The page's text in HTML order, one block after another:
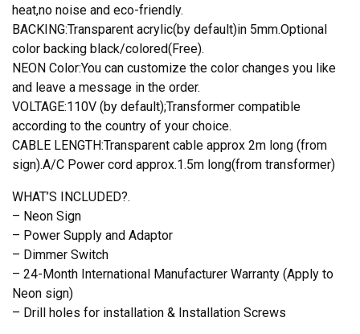
heat,no noise and eco-friendly.
BACKING:Transparent acrylic(by default)in 5mm.Optional
color backing black/colored(Free).
NEON Color:You can customize the color changes you like
and leave a message in the order.
VOLTAGE:110V (by default);Transformer compatible
according to the country of your choice.
CABLE LENGTH:Transparent cable approx 2m long (from
sign).A/C Power cord approx.1.5m long(from transformer)
WHAT’S INCLUDED?.
– Neon Sign
– Power Supply and Adaptor
– Dimmer Switch
– 24-Month International Manufacturer Warranty (Apply to
Neon sign)
– Drill holes for installation & Installation Screws